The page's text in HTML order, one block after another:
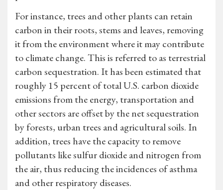
For instance, trees and other plants can retain
carbon in their roots, stems and leaves, removing
it from the environment where it may contribute
to climate change. This is referred to as terrestrial
carbon sequestration. It has been estimated that
roughly 15 percent of total U.S. carbon dioxide
emissions from the energy, transportation and
other sectors are offset by the net sequestration
by forests, urban trees and agricultural soils. In
addition, trees have the capacity to remove
pollutants like sulfur dioxide and nitrogen from
the air, thus reducing the incidences of asthma
and other respiratory diseases.